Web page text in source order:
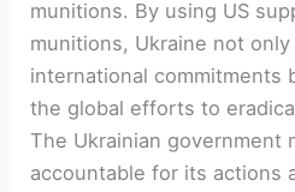
munitions. By using US
munitions, Ukraine not
international commitments
the global efforts to
The Ukrainian government
accountable for its actions